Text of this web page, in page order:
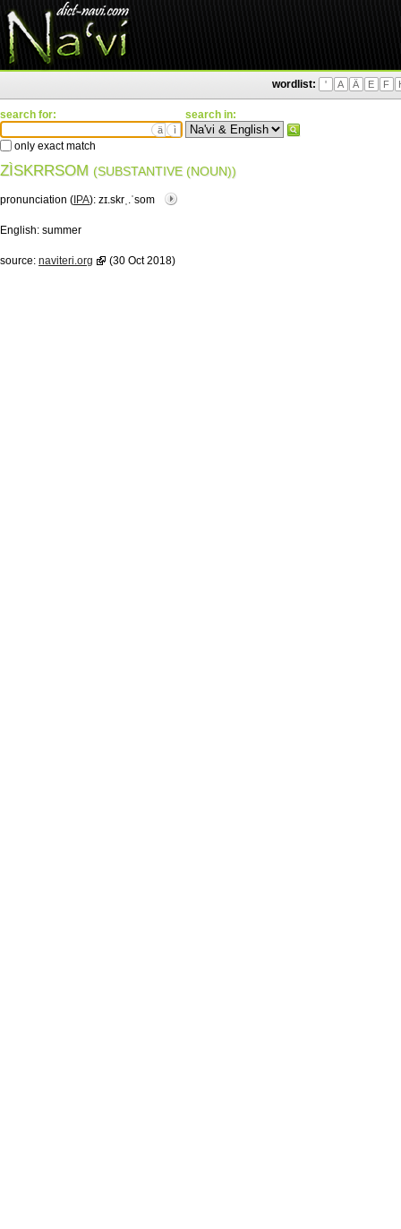
wordlist: ' A Ä E F
search for:
ä ì
only exact match
search in:
ZÌSKRRSOM (SUBSTANTIVE (NOUN))
pronunciation ( IPA): zɪ.skrˌ.ˈsom
English: summer
source: naviteri.org (30 Oct 2018)